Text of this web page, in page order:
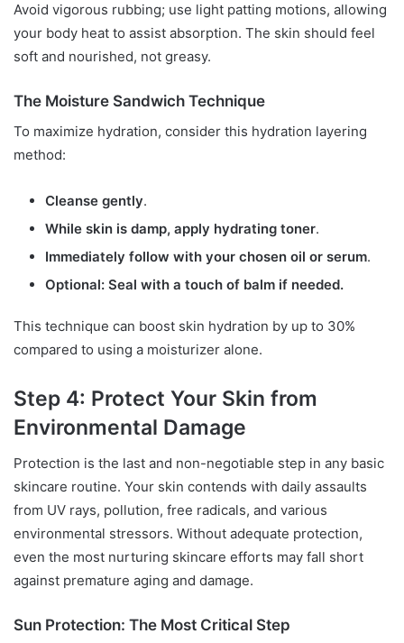
Avoid vigorous rubbing; use light patting motions, allowing
your body heat to assist absorption. The skin should feel
soft and nourished, not greasy.
The Moisture Sandwich Technique
To maximize hydration, consider this hydration layering
method:
Cleanse gently.
While skin is damp, apply hydrating toner.
Immediately follow with your chosen oil or serum.
Optional: Seal with a touch of balm if needed.
This technique can boost skin hydration by up to 30%
compared to using a moisturizer alone.
Step 4: Protect Your Skin from
Environmental Damage
Protection is the last and non-negotiable step in any basic
skincare routine. Your skin contends with daily assaults
from UV rays, pollution, free radicals, and various
environmental stressors. Without adequate protection,
even the most nurturing skincare efforts may fall short
against premature aging and damage.
Sun Protection: The Most Critical Step